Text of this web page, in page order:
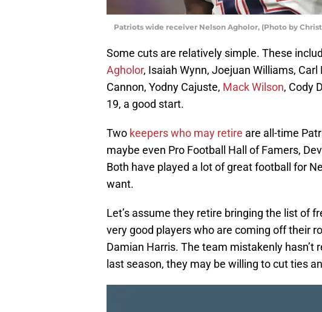
Patriots wide receiver Nelson Agholor, (Photo by
Some cuts are relatively simple. These
Agholor, Isaiah Wynn, Joejuan Williams,
Cannon, Yodny Cajuste, Mack Wilson, Cody
19, a good start.
Two keepers who may retire are all-time
maybe even Pro Football Hall of Famers,
Both have played a lot of great football for
want.
Let’s assume they retire bringing the list of
very good players who are coming off their
Damian Harris. The team mistakenly hasn’t
last season, they may be willing to cut ties